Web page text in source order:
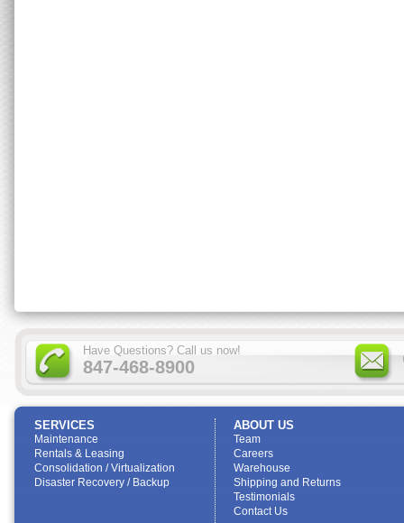
Have Questions? Call us now!
847-468-8900
SERVICES
Maintenance
Rentals & Leasing
Consolidation / Virtualization
Disaster Recovery / Backup
ABOUT US
Team
Careers
Warehouse
Shipping and Returns
Testimonials
Contact Us